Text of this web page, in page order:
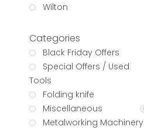
Wilton
Categories
Black Friday Offers
Special Offers / Used
Tools
Folding knife
Miscellaneous
Metalworking Machinery